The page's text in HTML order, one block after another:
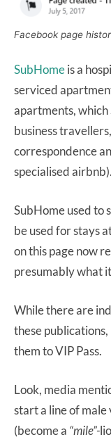
Facebook page
SubHomeis a
serviced
apartments,
business
correspondence
specialised airbnb).
SubHome used to
be used for stays
on this page now
presumably what
While there are
these
them to VIP Pass.
Look, media
start a line of
(become a “mile”-